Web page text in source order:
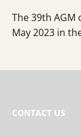
The 39th AGM
May 2023 in
CONTACT US